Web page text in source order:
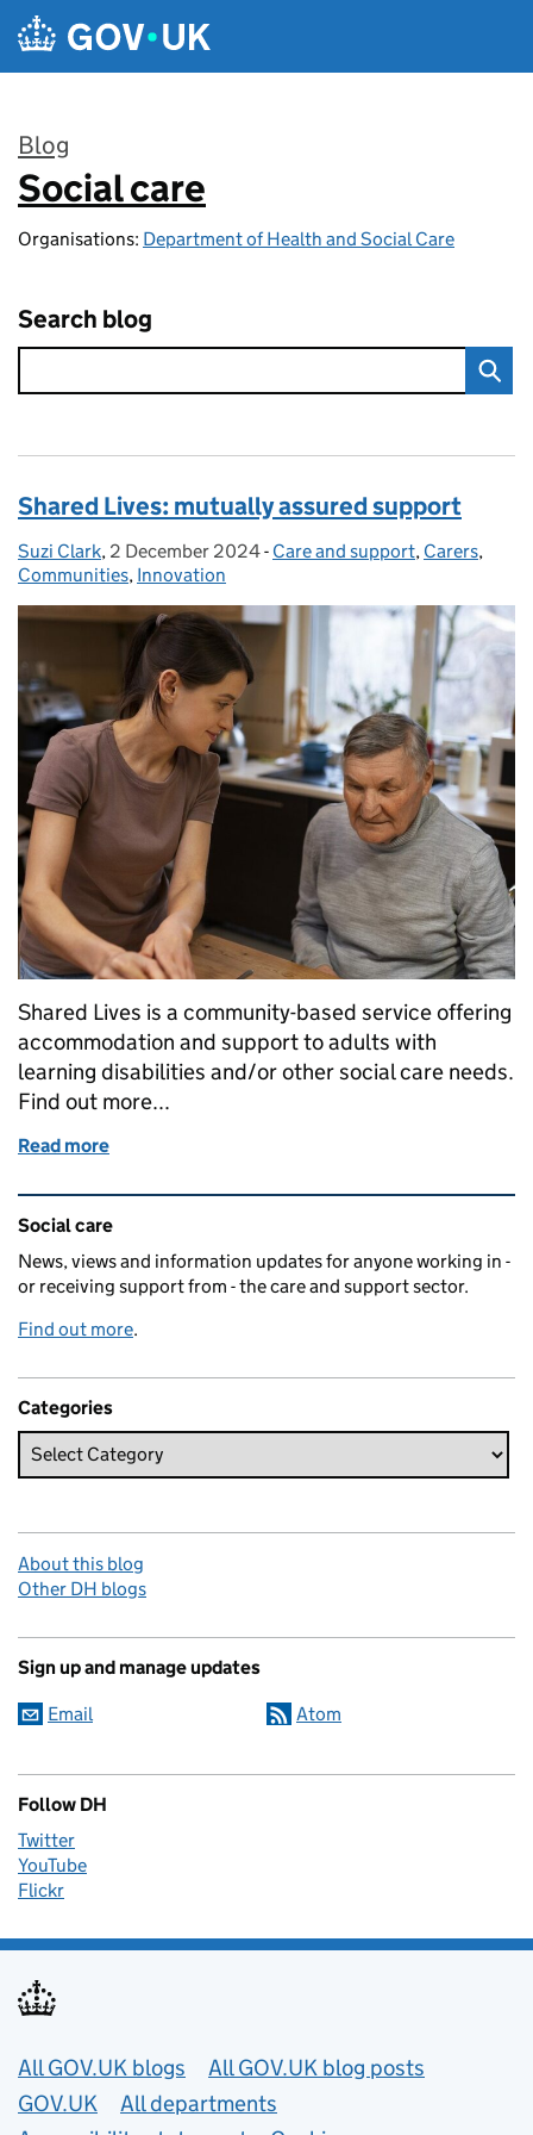
Skip to main content
Blog
:
Social care
Organisations: Department of Health and Social Care
Search blog
Shared Lives: mutually assured support
Posted by:
Suzi Clark, Posted on:
2 December 2024- Categories:
Care and support, Carers,
Communities, Innovation
Shared Lives is a community-based service offering
accommodation and support to adults with
learning disabilities and/or other social care needs.
Find out more...
Read more
Related content and links
Social care
News, views and information updates for anyone working in -
or receiving support from - the care and support sector.
Find out more.
Categories
About this blog
Other DH blogs
Sign up and manage updates
Email Atom
Follow DH
Twitter
YouTube
Flickr
Useful links
All GOV.UK blogs
All GOV.UK blog posts
GOV.UK
All departments